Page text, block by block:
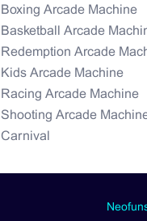
Boxing Arcade Machine
Basketball Arcade
Redemption Arcade
Kids Arcade Machine
Racing Arcade Machine
Shooting Arcade
Carnival